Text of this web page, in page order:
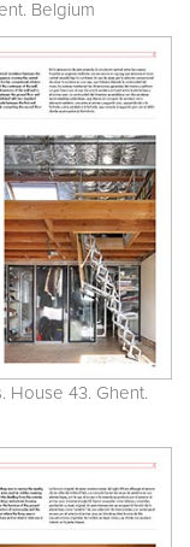
Belgium
House 43. Ghent.